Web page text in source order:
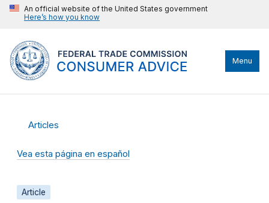
An official website of the United States government
Here’s how you know
Menu
Articles
Vea esta página en español
Article